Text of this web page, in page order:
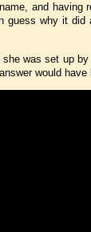
and
guess why it
was set up
would have